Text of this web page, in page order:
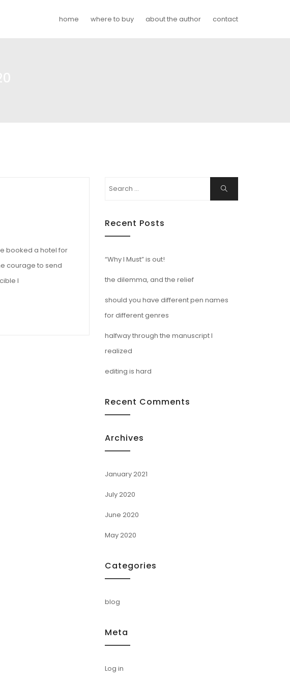
home where to buy about the author contact
booked a hotel for
courage to send
I
Search
Search
Recent Posts
“Why I Must” is out!
the dilemma, and the relief
should you have different pen names
for different genres
halfway through the manuscript I
realized
editing is hard
Recent Comments
Archives
January 2021
July 2020
June 2020
May 2020
Categories
blog
Meta
Log in